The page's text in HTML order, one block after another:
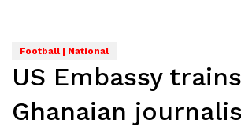
Football | National
US Embassy trains
Ghanaian